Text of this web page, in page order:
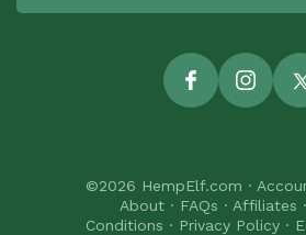
Facebook
©2026 HempElf.com ·
About· FAQs · Affiliates ·
Conditions · Privacy Policy ·